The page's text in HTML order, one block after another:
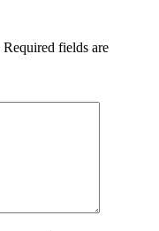
Required fields are